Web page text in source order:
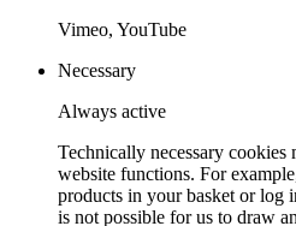
Vimeo, YouTube
Necessary
Always active
Technically necessary cookies
website functions. For
products in your basket or log
is not possible for us to draw